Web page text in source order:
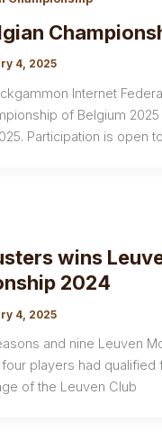
4, 2025
Internet
of Belgium
Participation is open
wins
2024
4, 2025
and nine Leuven
players had qualified
of the Leuven Club